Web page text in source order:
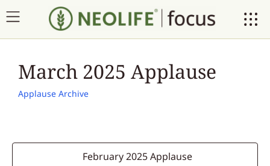
March 2025 Applause
Applause Archive
February 2025 Applause